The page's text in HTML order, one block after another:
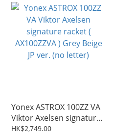
Yonex ASTROX 100ZZ VA
Viktor Axelsen signature
racket ( AX100ZZVA ) Grey
HK$2,749.00